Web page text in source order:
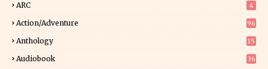
ARC 4
Action/Adventure 96
Anthology 15
Audiobook 36